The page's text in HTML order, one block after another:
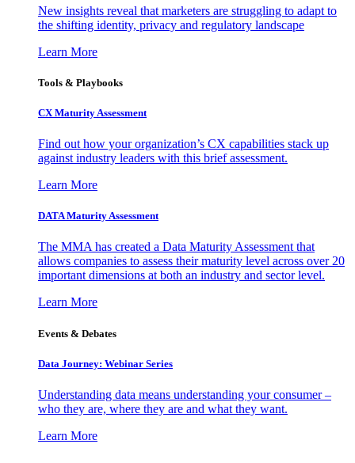
New insights reveal that marketers are struggling to adapt to
the shifting identity, privacy and regulatory landscape
Learn More
Tools & Playbooks
CX Maturity Assessment
Find out how your organization’s CX capabilities stack up
against industry leaders with this brief assessment.
Learn More
DATA Maturity Assessment
The MMA has created a Data Maturity Assessment that
allows companies to assess their maturity level across over 20
important dimensions at both an industry and sector level.
Learn More
Events & Debates
Data Journey: Webinar Series
Understanding data means understanding your consumer –
who they are, where they are and what they want.
Learn More